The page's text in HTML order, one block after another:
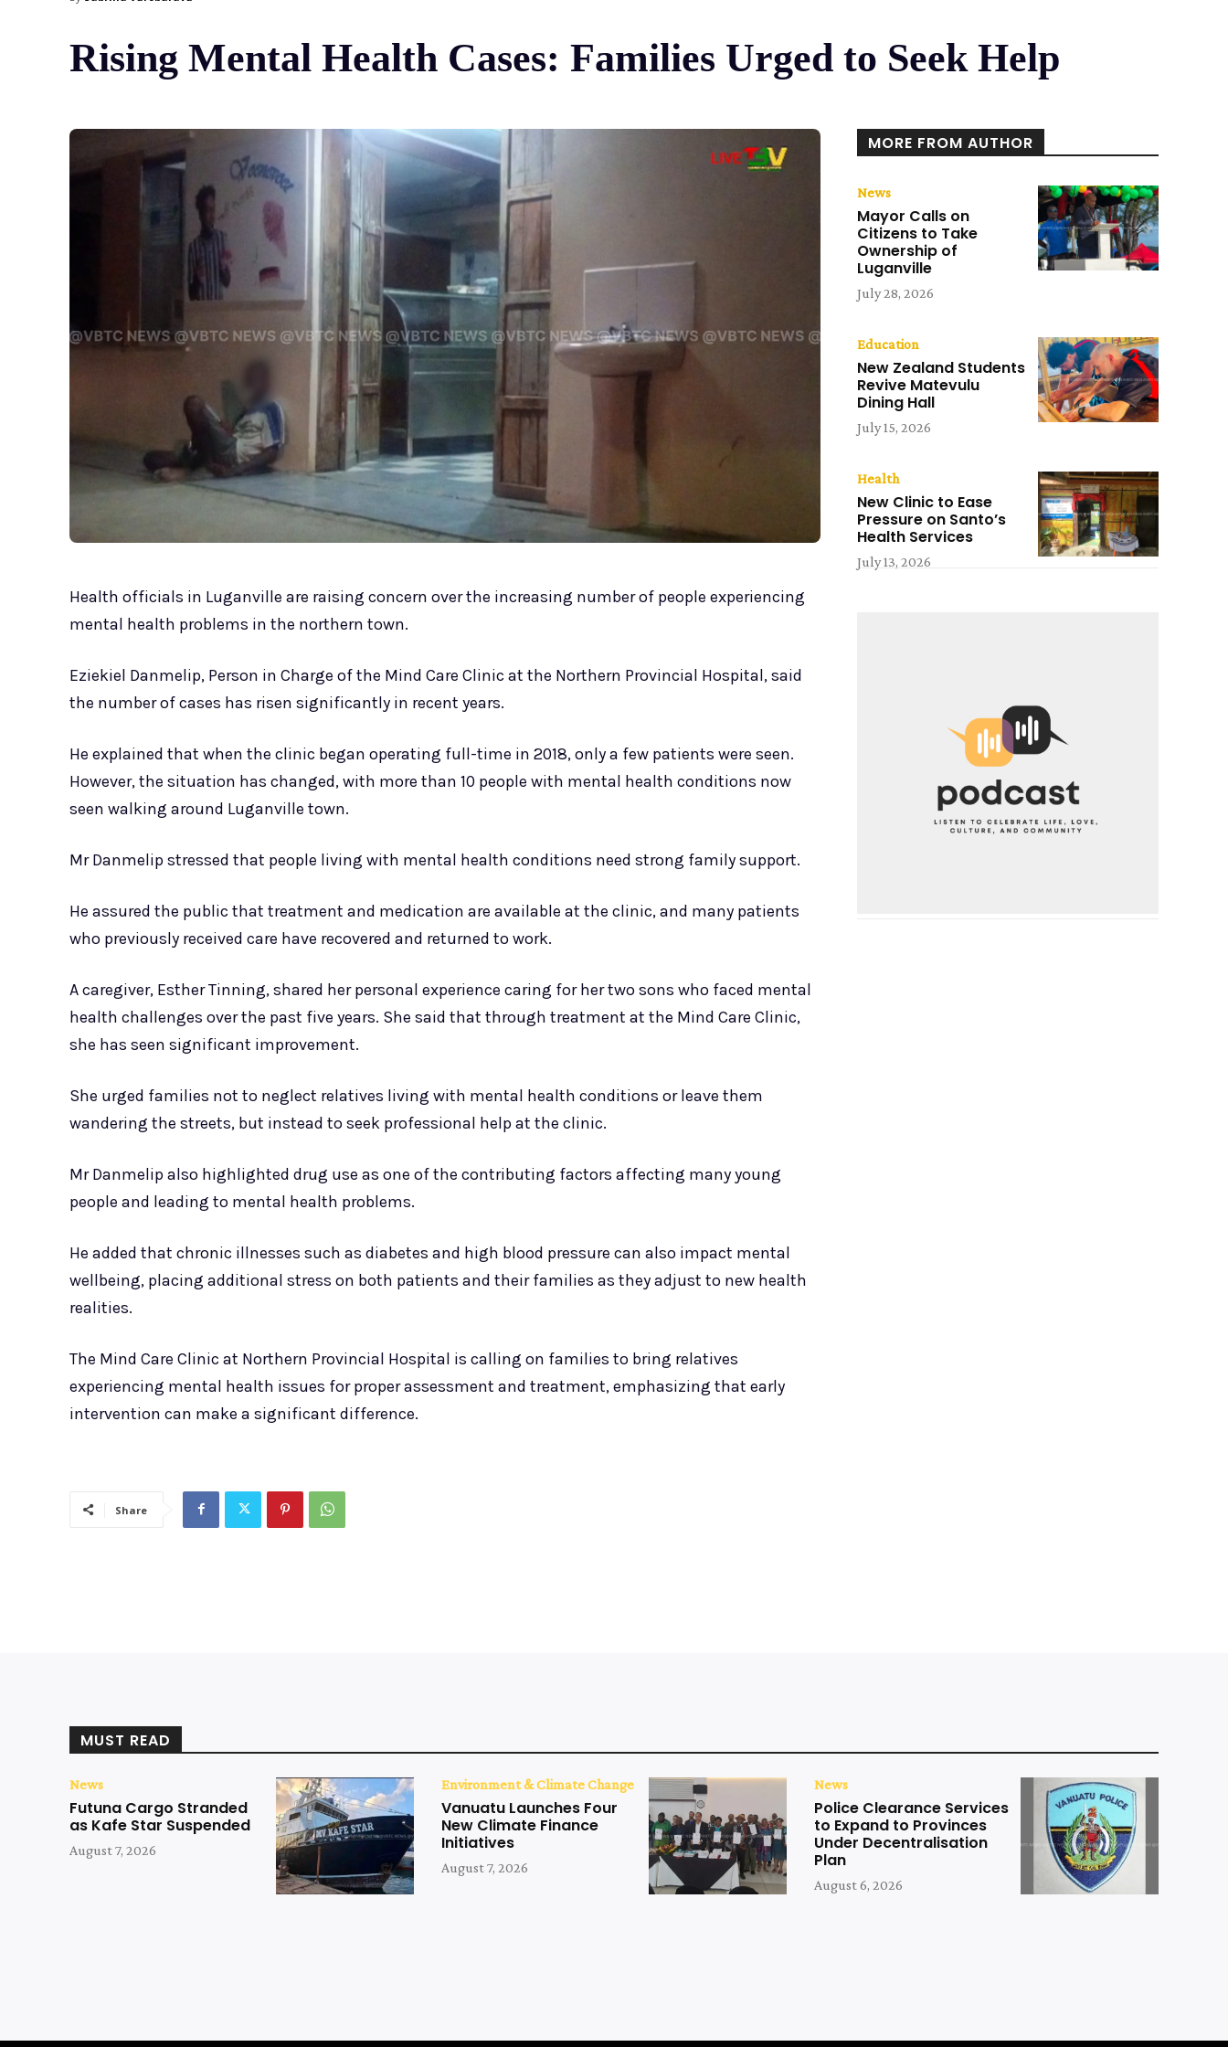
Rising Mental Health Cases: Families Urged to Seek Help
Health officials in Luganville are raising concern over the increasing number of people experiencing
mental health problems in the northern town.
Eziekiel Danmelip, Person in Charge of the Mind Care Clinic at the Northern Provincial Hospital, said
the number of cases has risen significantly in recent years.
He explained that when the clinic began operating full-time in 2018, only a few patients were seen.
However, the situation has changed, with more than 10 people with mental health conditions now
seen walking around Luganville town.
Mr Danmelip stressed that people living with mental health conditions need strong family support.
He assured the public that treatment and medication are available at the clinic, and many patients
who previously received care have recovered and returned to work.
A caregiver, Esther Tinning, shared her personal experience caring for her two sons who faced mental
health challenges over the past five years. She said that through treatment at the Mind Care Clinic,
she has seen significant improvement.
She urged families not to neglect relatives living with mental health conditions or leave them
wandering the streets, but instead to seek professional help at the clinic.
Mr Danmelip also highlighted drug use as one of the contributing factors affecting many young
people and leading to mental health problems.
He added that chronic illnesses such as diabetes and high blood pressure can also impact mental
wellbeing, placing additional stress on both patients and their families as they adjust to new health
realities.
The Mind Care Clinic at Northern Provincial Hospital is calling on families to bring relatives
experiencing mental health issues for proper assessment and treatment, emphasizing that early
intervention can make a significant difference.
Share
MORE FROM AUTHOR
News
Mayor Calls on
Citizens to Take
Ownership of
Luganville
July 28, 2026
Education
New Zealand Students
Revive Matevulu
Dining Hall
July 15, 2026
Health
New Clinic to Ease
Pressure on Santo’s
Health Services
July 13, 2026
MUST READ
News
Futuna Cargo Stranded
as Kafe Star Suspended
August 7, 2026
Environment & Climate Change
Vanuatu Launches Four
New Climate Finance
Initiatives
August 7, 2026
News
Police Clearance Services
to Expand to Provinces
Under Decentralisation
Plan
August 6, 2026